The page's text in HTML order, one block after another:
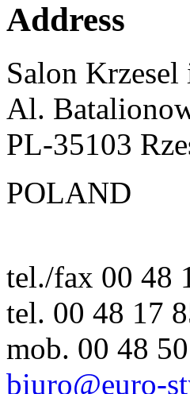
Address
Salon
Al.
PL-35103
POLAND
tel./fax 00 48
tel. 00 48 17
mob. 00 48
biuro@euro-